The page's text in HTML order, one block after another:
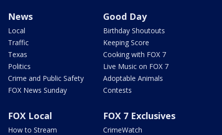
News
Local
Traffic
Texas
Politics
Crime and Public Safety
FOX News Sunday
Good Day
Birthday Shoutouts
Keeping Score
Cooking with FOX 7
Live Music on FOX 7
Adoptable Animals
Contests
FOX Local
How to Stream
FOX 7 Exclusives
CrimeWatch